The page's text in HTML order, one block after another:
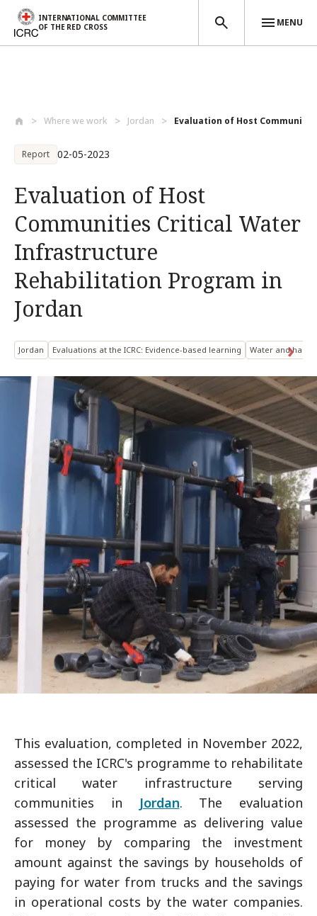
INTERNATIONAL COMMITTEE
OF THE RED CROSS
MENU
Where we work Jordan Evaluation of Host
Report 02-05-2023
Evaluation of Host
Communities Critical Water
Infrastructure
Rehabilitation Program in
Jordan
Jordan Evaluations at the ICRC: Evidence-based learning Water and
This evaluation, completed in November 2022,
assessed the ICRC's programme to rehabilitate
critical water infrastructure serving
communities in
Jordan. The evaluation
assessed the programme as delivering value
for money by comparing the investment
amount against the savings by households of
paying for water from trucks and the savings
in operational costs by the water companies.